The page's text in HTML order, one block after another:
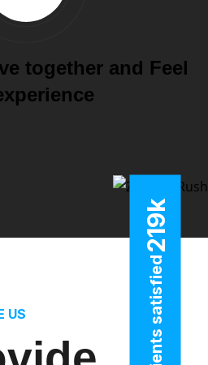
together and Feel
clients satisfied
219
k
US